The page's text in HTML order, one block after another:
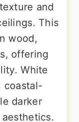
and
This
wood,
offering
White
coastal-
darker